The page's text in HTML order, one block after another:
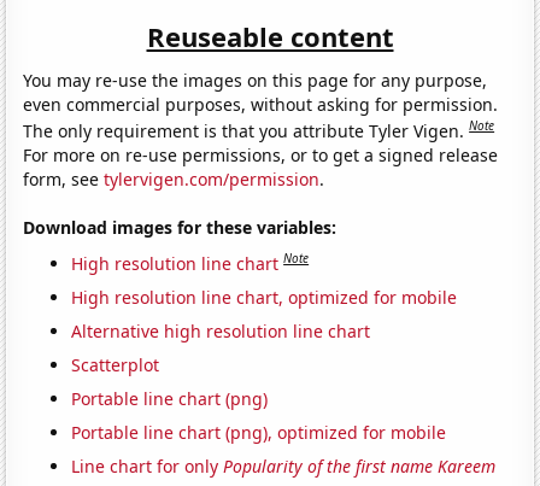
Reuseable content
You may re-use the images on this page for any purpose,
even commercial purposes, without asking for permission.
The only requirement is that you attribute Tyler Vigen.Note
For more on re-use permissions, or to get a signed release
form, seetylervigen.com/permission.
Download images for these variables:
High resolution line chart Note
High resolution line chart, optimized for mobile
Alternative high resolution line chart
Scatterplot
Portable line chart (png)
Portable line chart (png), optimized for mobile
Line chart for onlyPopularity of the first name Kareem